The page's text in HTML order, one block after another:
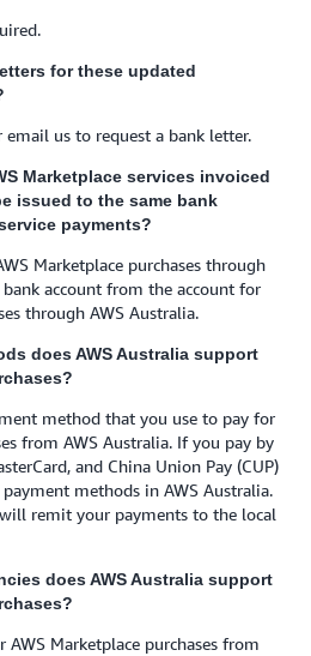
for these updated
us to request a bank letter.
Marketplace services invoiced
issued to the same bank
payments?
Marketplace purchases through
account from the account for
through AWS Australia.
does AWS Australia support
method that you use to pay for
from AWS Australia. If you pay by
and China Union Pay (CUP)
methods in AWS Australia.
remit your payments to the local
does AWS Australia support
Marketplace purchases from